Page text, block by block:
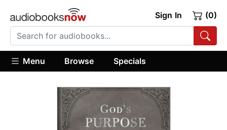
Sign In (0)
Menu Browse Specials